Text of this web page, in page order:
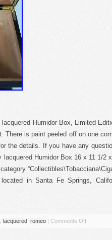
Humidor Box, Limited
There is paint peeled off on one
the details. If you have any
lacquered Humidor Box 16 x 11 1/2
in Santa Fe Springs,
lacquered romeo | Comments Off